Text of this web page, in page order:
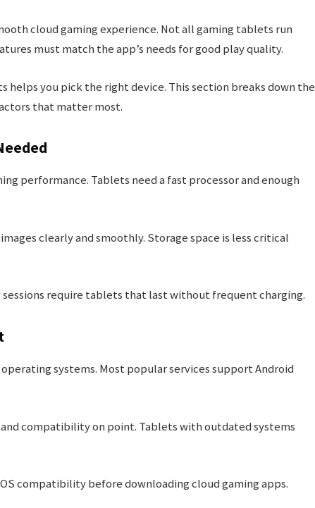
cloud gaming experience. Not all gaming tablets run
must match the app’s needs for good play quality.
you pick the right device. This section breaks down the
that matter most.
performance. Tablets need a fast processor and enough
clearly and smoothly. Storage space is less critical
require tablets that last without frequent charging.
systems. Most popular services support Android
compatibility on point. Tablets with outdated systems
compatibility before downloading cloud gaming apps.